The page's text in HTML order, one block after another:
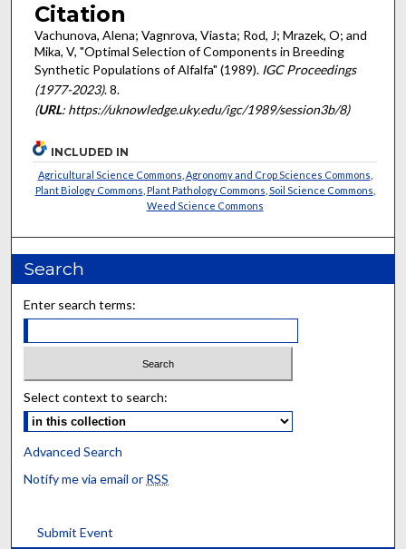
Citation
Vachunova, Alena; Vagnrova, Viasta; Rod, J; Mrazek, O; and
Mika, V, "Optimal Selection of Components in Breeding
Synthetic Populations of Alfalfa" (1989). IGC Proceedings
(1977-2023). 8.
(URL: https://uknowledge.uky.edu/igc/1989/session3b/8)
INCLUDED IN
Agricultural Science Commons Agronomy and Crop Sciences Commons
Plant Biology Commons Plant Pathology Commons Soil Science Commons
Weed Science Commons
Search
Enter search terms:
Select context to search:
Advanced Search
Notify me via email or RSS
Submit Event